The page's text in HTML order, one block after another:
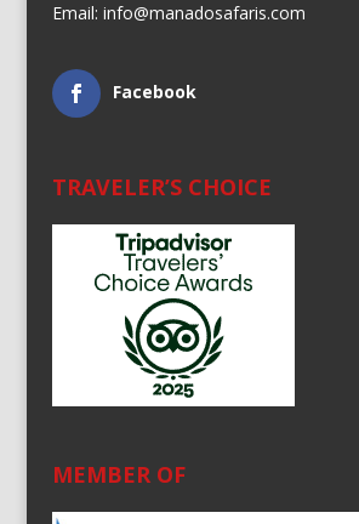
Email: info@manadosafaris.com
Facebook
TRAVELER’S CHOICE
MEMBER OF